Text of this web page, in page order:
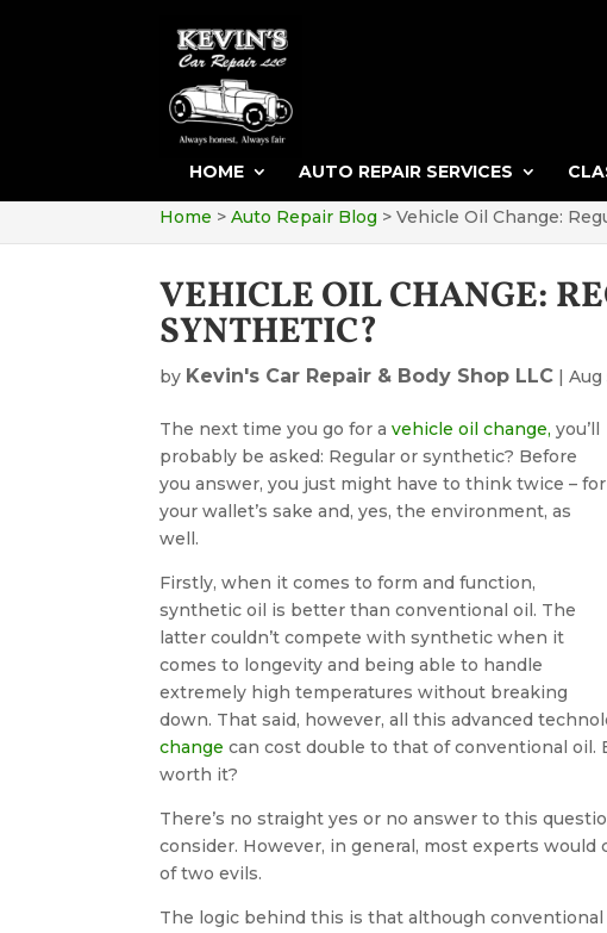
HOME AUTO REPAIR SERVICES
Home >Auto Repair Blog >Vehicle Oil Change:
VEHICLE OIL CHANGE:
SYNTHETIC?
by Kevin's Car Repair & Body Shop LLC |Aug
The next time you go for avehicle oil change, you’ll
probably be asked: Regular or synthetic? Before
you answer, you just might have to think twice – for
your wallet’s sake and, yes, the environment, as
well.
Firstly, when it comes to form and function,
synthetic oil is better than conventional oil. The
latter couldn’t compete with synthetic when it
comes to longevity and being able to handle
extremely high temperatures without breaking
down. That said, however, all this advanced
change can cost double to that of conventional
worth it?
There’s no straight yes or no answer to this
consider. However, in general, most experts
of two evils.
The logic behind this is that although conventional